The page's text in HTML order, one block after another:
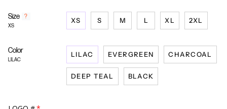
Size F
y
?
XS
XS S M L XL 2XL
Color
LILAC
LILAC EVERGREEN CHARCOAL
DEEP TEAL BLACK